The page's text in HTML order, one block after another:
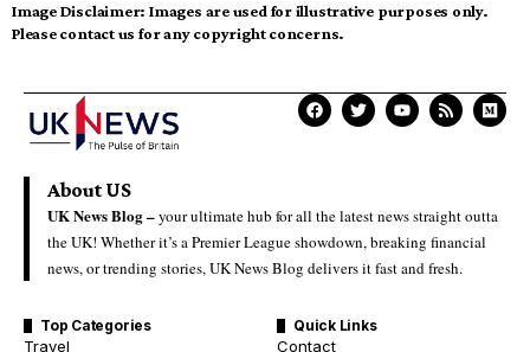
Image Disclaimer: Images are used for illustrative purposes only.
Please contact us for any copyright concerns.
About US
UK News Blog –your ultimate hub for all the latest news straight outta
the UK! Whether it’s a Premier League showdown, breaking financial
news, or trending stories, UK News Blog delivers it fast and fresh.
Top Categories
Travel
Quick Links
Contact